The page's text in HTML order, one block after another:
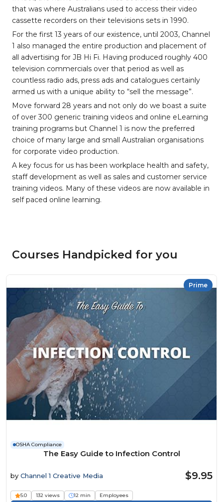
that was where Australians used to access their video
cassette recorders on their televisions sets in 1990.
For the first 13 years of our existence, until 2003, Channel
1 also managed the entire production and placement of
all advertising for JB Hi Fi. Having produced roughly 400
television commercials over that period as well as
countless radio ads, press ads and catalogues certainly
armed us with a unique ability to “sell the message”.
Move forward 28 years and not only do we boast a suite
of over 300 generic training videos and online eLearning
training programs but Channel 1 is now the preferred
choice of many large and small Australian organisations
for corporate video production.
A key focus for us has been workplace health and safety,
staff development as well as sales and customer service
training videos. Many of these videos are now available in
self paced online learning.
Courses Handpicked for you
Prime
OSHA Compliance
The Easy Guide to Infection Control
by Channel 1 Creative Media $9.95
5.0 132 views 12 min Employees